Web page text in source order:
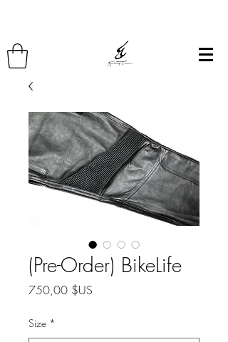
(Pre-Order) BikeLife
750,00 $US
Size *